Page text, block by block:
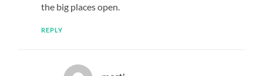
the big places open.
REPLY